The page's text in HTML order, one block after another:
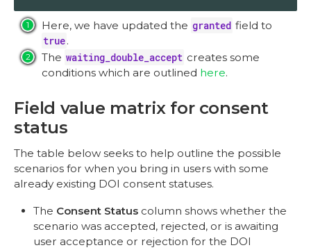
Here, we have updated the granted field to
true.
The waiting_double_accept creates some
conditions which are outlined here.
Field value matrix for consent
status
The table below seeks to help outline the possible
scenarios for when you bring in users with some
already existing DOI consent statuses.
The Consent Status column shows whether the
scenario was accepted, rejected, or is awaiting
user acceptance or rejection for the DOI